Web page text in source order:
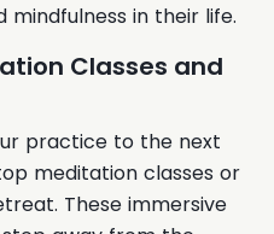
in their life.
Classes and
practice to the next
meditation classes or
These immersive